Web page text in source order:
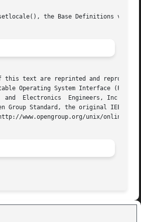
the Base Definitions
this text are reprinted and
Operating System Interface
and the original IEEE
Group Standard, the original IEEE
www.opengroup.org/unix/